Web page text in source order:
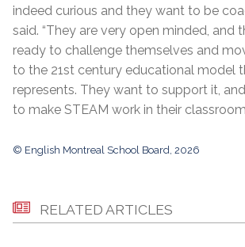
indeed curious and they want to be
said. “They are very open minded, and
ready to challenge themselves and
to the 21st century educational model
represents. They want to support it,
to make STEAM work in their
© English Montreal School Board, 2026
RELATED ARTICLES